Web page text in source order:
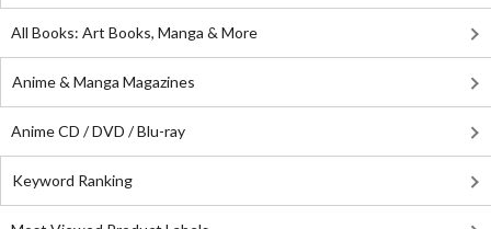
All Books: Art Books, Manga & More
Anime & Manga Magazines
Anime CD / DVD / Blu-ray
Keyword Ranking